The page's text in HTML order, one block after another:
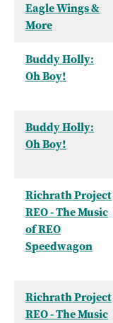
Eagle Wings &
More
Buddy Holly:
Oh Boy!
Buddy Holly:
Oh Boy!
Richrath Project
REO - The Music
of REO
Speedwagon
Richrath Project
REO - The Music